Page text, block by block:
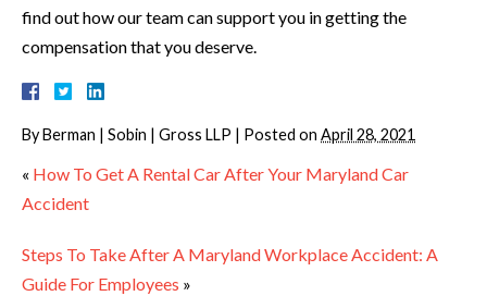
find out how our team can support you in getting the
compensation that you deserve.
ByBerman | Sobin | Gross LLP | Posted on April 28, 2021
« How To Get A Rental Car After Your Maryland Car
Accident
Steps To Take After A Maryland Workplace Accident: A
Guide For Employees »